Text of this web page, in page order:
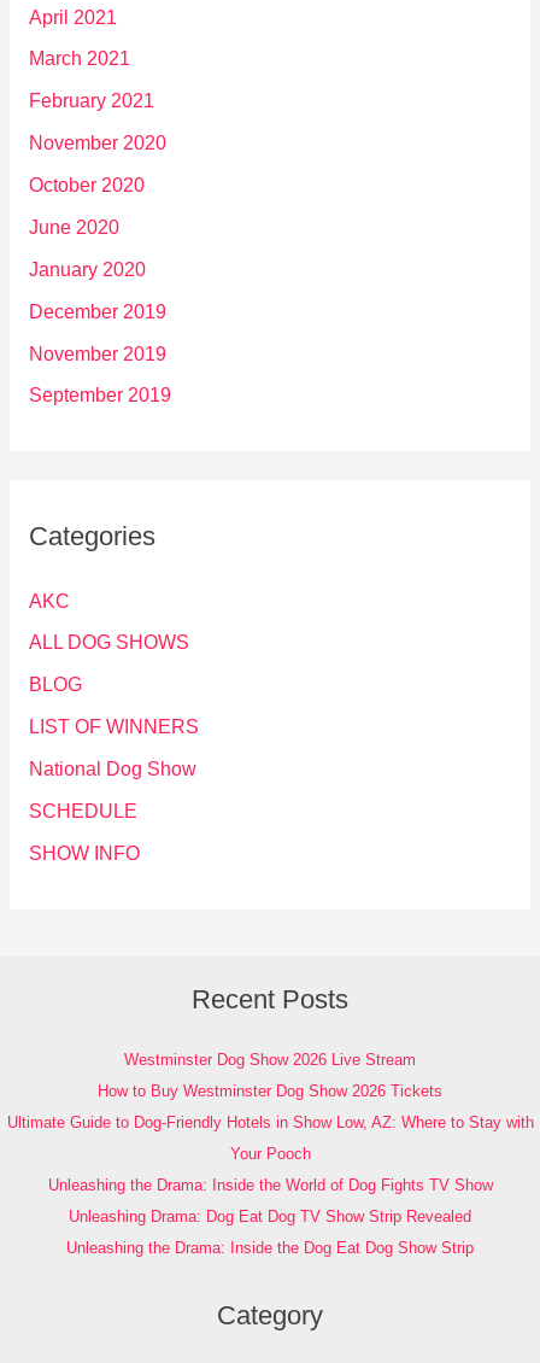
April 2021
March 2021
February 2021
November 2020
October 2020
June 2020
January 2020
December 2019
November 2019
September 2019
Categories
AKC
ALL DOG SHOWS
BLOG
LIST OF WINNERS
National Dog Show
SCHEDULE
SHOW INFO
Recent Posts
Westminster Dog Show 2026 Live Stream
How to Buy Westminster Dog Show 2026 Tickets
Ultimate Guide to Dog-Friendly Hotels in Show Low, AZ: Where to Stay with
Your Pooch
Unleashing the Drama: Inside the World of Dog Fights TV Show
Unleashing Drama: Dog Eat Dog TV Show Strip Revealed
Unleashing the Drama: Inside the Dog Eat Dog Show Strip
Category